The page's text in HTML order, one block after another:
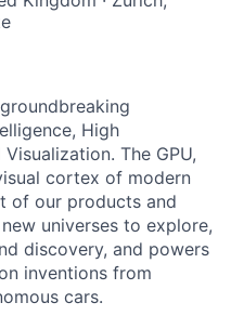
High
The GPU,
cortex of modern
of our products and
universes to explore,
discovery, and powers
inventions from
cars.